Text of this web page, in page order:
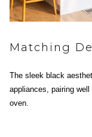
Matching
The sleek black
appliances, pairing
oven.